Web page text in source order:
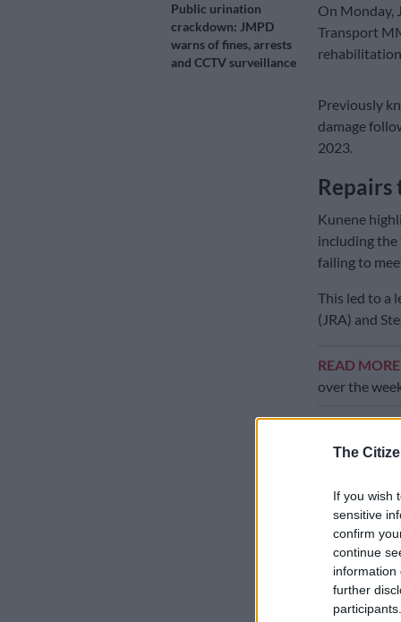
The
If you wish
sensitive
confirm
continue
information
further
Public urination
crackdown: JMPD
warns of fines, arrests
and CCTV surveillance
On Monday,
Transport
Previously
damage
2023.
Repairs
Kunene
including the
failing to
This led to a
(JRA) and
READ MORE
over the
based on
challenges
through,”
“So that
process
especially